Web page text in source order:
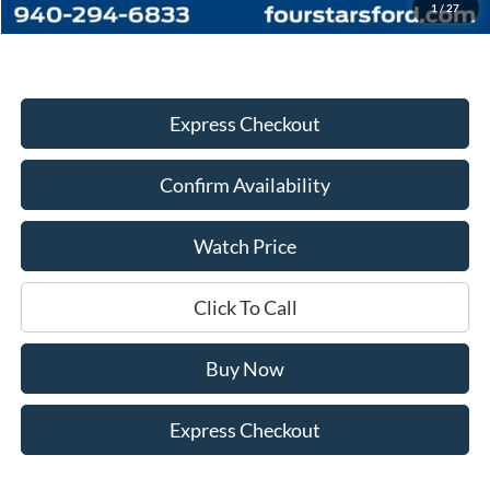
1 /27
Express Checkout
Confirm Availability
Watch Price
Click To Call
Buy Now
Express Checkout